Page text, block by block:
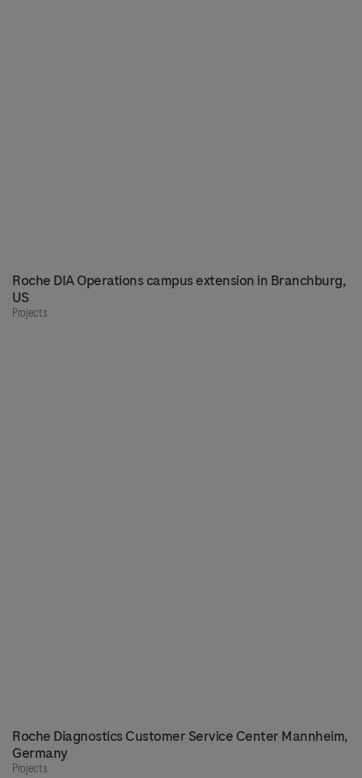
Roche DIA Operations campus extension in Branchburg,
US
Projects
Roche Diagnostics Customer Service Center Mannheim,
Germany
Projects